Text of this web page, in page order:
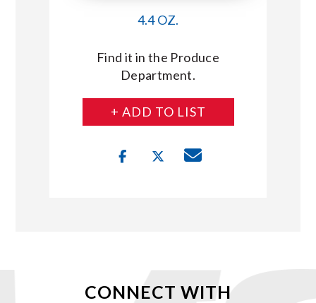
4.4 OZ.
Find it in the Produce
Department.
+ ADD TO LIST
CONNECT WITH